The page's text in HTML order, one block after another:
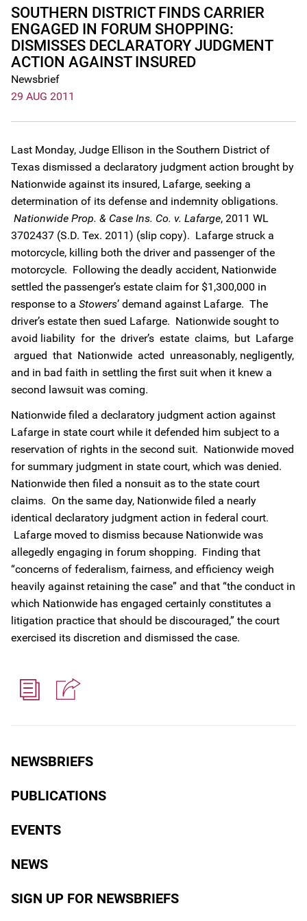
NEWSBRIEFS
PUBLICATIONS
EVENTS
NEWS
SIGN UP FOR NEWSBRIEFS
SOUTHERN DISTRICT FINDS CARRIER
ENGAGED IN FORUM SHOPPING:
DISMISSES DECLARATORY JUDGMENT
ACTION AGAINST INSURED
Newsbrief
29 AUG 2011
Last Monday, Judge Ellison in the Southern District of
Texas dismissed a declaratory judgment action brought by
Nationwide against its insured, Lafarge, seeking a
determination of its defense and indemnity obligations.
Nationwide Prop. & Case Ins. Co. v. Lafarge, 2011 WL
3702437 (S.D. Tex. 2011) (slip copy). Lafarge struck a
motorcycle, killing both the driver and passenger of the
motorcycle. Following the deadly accident, Nationwide
settled the passenger’s estate claim for $1,300,000 in
response to a Stowers’ demand against Lafarge. The
driver’s estate then sued Lafarge. Nationwide sought to
avoid liability for the driver’s estate claims, but Lafarge
argued that Nationwide acted unreasonably, negligently,
and in bad faith in settling the first suit when it knew a
second lawsuit was coming.
Nationwide filed a declaratory judgment action against
Lafarge in state court while it defended him subject to a
reservation of rights in the second suit. Nationwide moved
for summary judgment in state court, which was denied.
Nationwide then filed a nonsuit as to the state court
claims. On the same day, Nationwide filed a nearly
identical declaratory judgment action in federal court.
Lafarge moved to dismiss because Nationwide was
allegedly engaging in forum shopping. Finding that
“concerns of federalism, fairness, and efficiency weigh
heavily against retaining the case” and that “the conduct in
which Nationwide has engaged certainly constitutes a
litigation practice that should be discouraged,” the court
exercised its discretion and dismissed the case.